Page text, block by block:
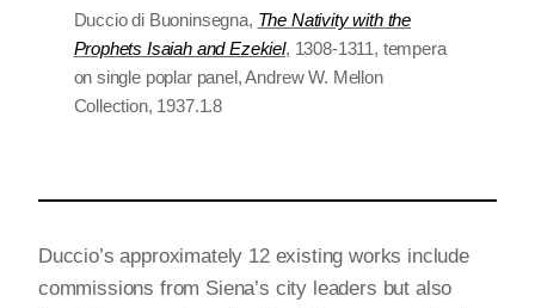
Duccio di Buoninsegna, The Nativity with the
Prophets Isaiah and Ezekiel, 1308-1311, tempera
on single poplar panel, Andrew W. Mellon
Collection, 1937.1.8
Duccio’s approximately 12 existing works include
commissions from Siena’s city leaders but also